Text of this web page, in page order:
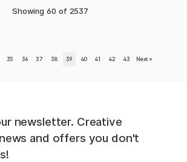
Showing 60 of 2537
35 36 37 38 39 40 41 42 43 Next »
newsletter. Creative
and offers you don't